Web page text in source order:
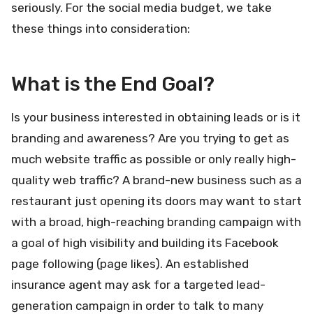
seriously. For the social media budget, we take
these things into consideration:
What is the End Goal?
Is your business interested in obtaining leads or is it
branding and awareness? Are you trying to get as
much website traffic as possible or only really high-
quality web traffic? A brand-new business such as a
restaurant just opening its doors may want to start
with a broad, high-reaching branding campaign with
a goal of high visibility and building its Facebook
page following (page likes). An established
insurance agent may ask for a targeted lead-
generation campaign in order to talk to many